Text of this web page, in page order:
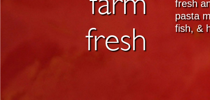
fresh
fresh
pasta
fish, &